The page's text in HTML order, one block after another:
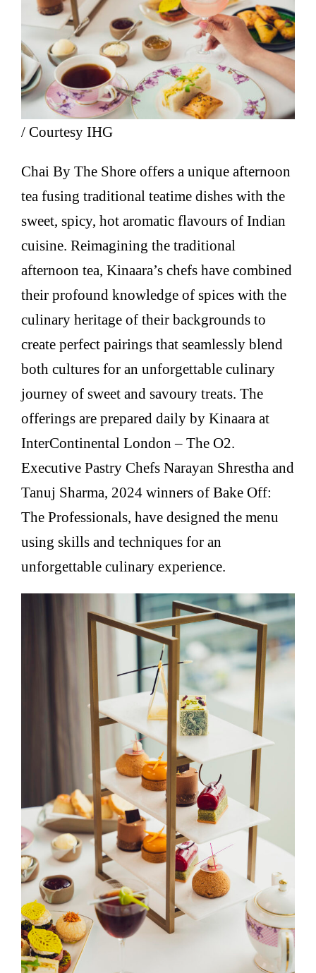
/ Courtesy IHG
Chai By The Shore offers a unique afternoon
tea fusing traditional teatime dishes with the
sweet, spicy, hot aromatic flavours of Indian
cuisine. Reimagining the traditional
afternoon tea, Kinaara’s chefs have combined
their profound knowledge of spices with the
culinary heritage of their backgrounds to
create perfect pairings that seamlessly blend
both cultures for an unforgettable culinary
journey of sweet and savoury treats. The
offerings are prepared daily by Kinaara at
InterContinental London – The O2.
Executive Pastry Chefs Narayan Shrestha and
Tanuj Sharma, 2024 winners of Bake Off:
The Professionals, have designed the menu
using skills and techniques for an
unforgettable culinary experience.